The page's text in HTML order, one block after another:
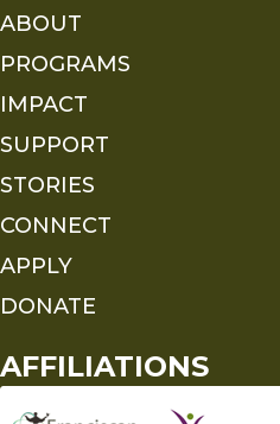
ABOUT
PROGRAMS
IMPACT
SUPPORT
STORIES
CONNECT
APPLY
DONATE
AFFILIATIONS